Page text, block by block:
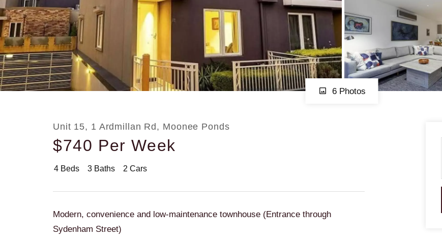
Manage
Rent
6 Photos
Unit 15, 1 Ardmillan Rd, Moonee Ponds
$740 Per Week
4 Beds 3 Baths 2 Cars
Modern, convenience and low-maintenance townhouse (Entrance through
Sydenham Street)